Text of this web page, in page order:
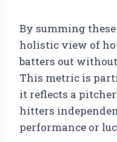
By summing
holistic view of
batters out
This metric is
it reflects a
hitters
performance or